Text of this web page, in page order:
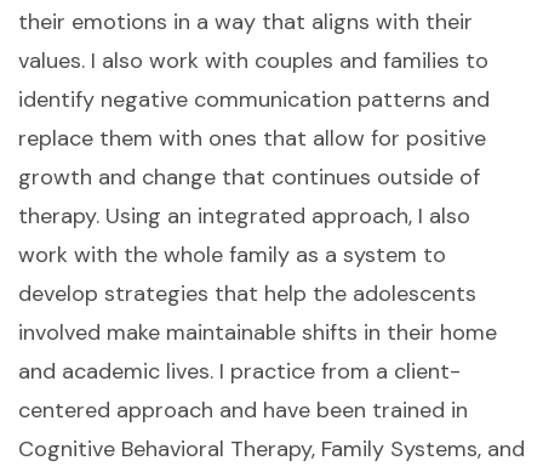
their emotions in a way that aligns with their
values. I also work with couples and families to
identify negative communication patterns and
replace them with ones that allow for positive
growth and change that continues outside of
therapy. Using an integrated approach, I also
work with the whole family as a system to
develop strategies that help the adolescents
involved make maintainable shifts in their home
and academic lives. I practice from a client-
centered approach and have been trained in
Cognitive Behavioral Therapy, Family Systems, and